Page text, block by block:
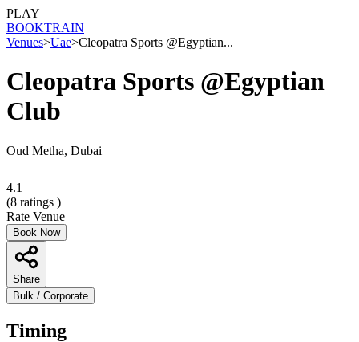
PLAY
BOOKTRAIN
Venues>Uae>Cleopatra Sports @Egyptian...
Cleopatra Sports @Egyptian
Club
Oud Metha, Dubai
4.1
(8 ratings )
Rate Venue
Book Now
Share
Bulk / Corporate
Timing